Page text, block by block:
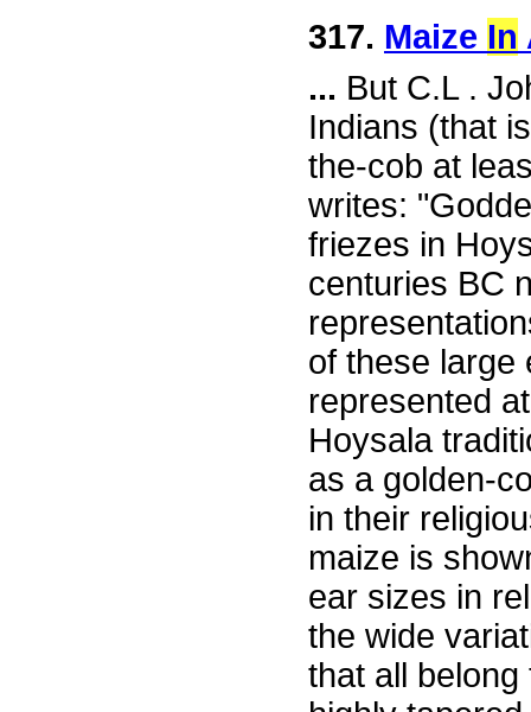
317. Maize In
... But C.L .
Indians (that
the-cob at
writes:
friezes in
centuries BC
of these large
represented
Hoysala
as a golden-
in their
maize is
ear sizes in
the wide
that all